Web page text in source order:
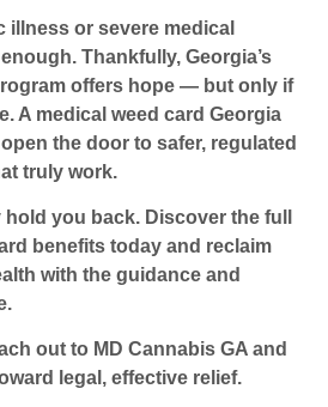
illness or severe medical
Thankfully, Georgia’s
offers hope — but only if
A medical weed card Georgia
the door to safer, regulated
truly work.
hold you back. Discover the full
benefits today and reclaim
with the guidance and
out to MD Cannabis GA and
legal, effective relief.